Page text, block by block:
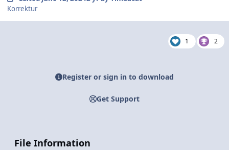
Korrektur
1 2
Register or sign in to download
Get Support
File Information